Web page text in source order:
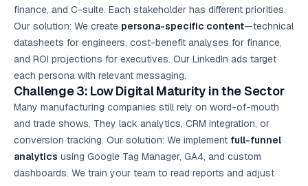
finance, and C-suite. Each stakeholder has different priorities.
Our solution: We create persona-specific content—technical
datasheets for engineers, cost-benefit analyses for finance,
and ROI projections for executives. Our LinkedIn ads target
each persona with relevant messaging.
Challenge 3: Low Digital Maturity in the Sector
Many manufacturing companies still rely on word-of-mouth
and trade shows. They lack analytics, CRM integration, or
conversion tracking. Our solution: We implement full-funnel
analytics using Google Tag Manager, GA4, and custom
dashboards. We train your team to read reports and adjust